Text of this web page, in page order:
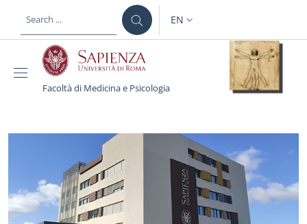
LANGUAGE SWITCHER:
EN
Facoltà di Medicina e Psicologia
Welcome to the Faculty